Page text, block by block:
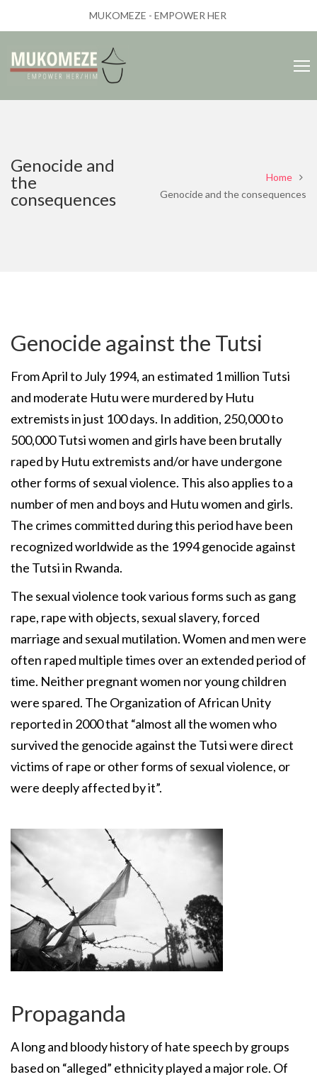
MUKOMEZE - EMPOWER HER
Genocide and
the
consequences
Home
Genocide and the consequences
Genocide against the Tutsi
From April to July 1994, an estimated 1 million Tutsi
and moderate Hutu were murdered by Hutu
extremists in just 100 days. In addition, 250,000 to
500,000 Tutsi women and girls have been brutally
raped by Hutu extremists and/or have undergone
other forms of sexual violence. This also applies to a
number of men and boys and Hutu women and girls.
The crimes committed during this period have been
recognized worldwide as the 1994 genocide against
the Tutsi in Rwanda.
The sexual violence took various forms such as gang
rape, rape with objects, sexual slavery, forced
marriage and sexual mutilation. Women and men were
often raped multiple times over an extended period of
time. Neither pregnant women nor young children
were spared. The Organization of African Unity
reported in 2000 that “almost all the women who
survived the genocide against the Tutsi were direct
victims of rape or other forms of sexual violence, or
were deeply affected by it”.
Propaganda
A long and bloody history of hate speech by groups
based on “alleged” ethnicity played a major role. Of